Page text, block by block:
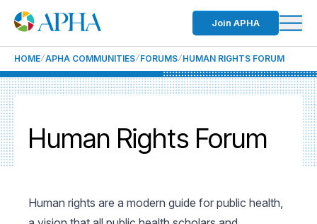
Join APHA
HOME APHA COMMUNITIES FORUMS HUMAN RIGHTS FORUM
Human Rights Forum
Human rights are a modern guide for public health,